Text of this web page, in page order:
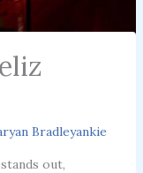
Bradleyankie
out,